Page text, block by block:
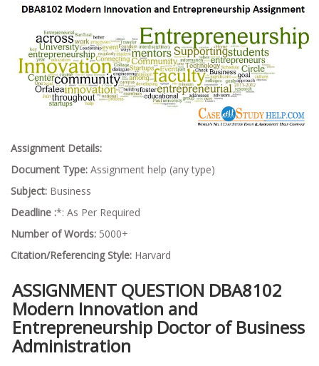
Assignment Details:
Document Type: Assignment help (any type)
Subject: Business
Deadline :*: As Per Required
Number of Words: 5000+
Citation/Referencing Style: Harvard
ASSIGNMENT QUESTION DBA8102
Modern Innovation and
Entrepreneurship Doctor of Business
Administration